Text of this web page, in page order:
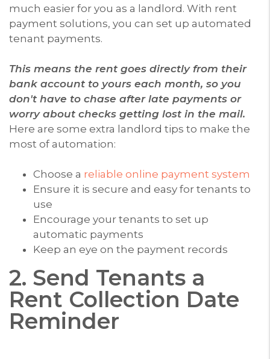
much easier for you as a landlord. With rent
payment solutions, you can set up automated
tenant payments.
This means the rent goes directly from their
bank account to yours each month, so you
don't have to chase after late payments or
worry about checks getting lost in the mail.
Here are some extra landlord tips to make the
most of automation:
Choose a reliable online payment system
Ensure it is secure and easy for tenants to
use
Encourage your tenants to set up
automatic payments
Keep an eye on the payment records
2. Send Tenants a
Rent Collection Date
Reminder